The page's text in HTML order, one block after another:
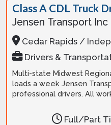
Class A CDL Truck
Jensen Transport Inc
Cedar Rapids /
Drivers &
Multi-state Midwest Regional
loads a week Jensen Transport Inc is looking for skilled
professional drivers. All
Full/Part